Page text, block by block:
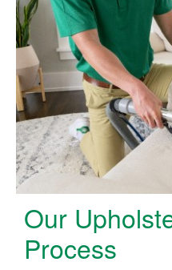
Our
Process